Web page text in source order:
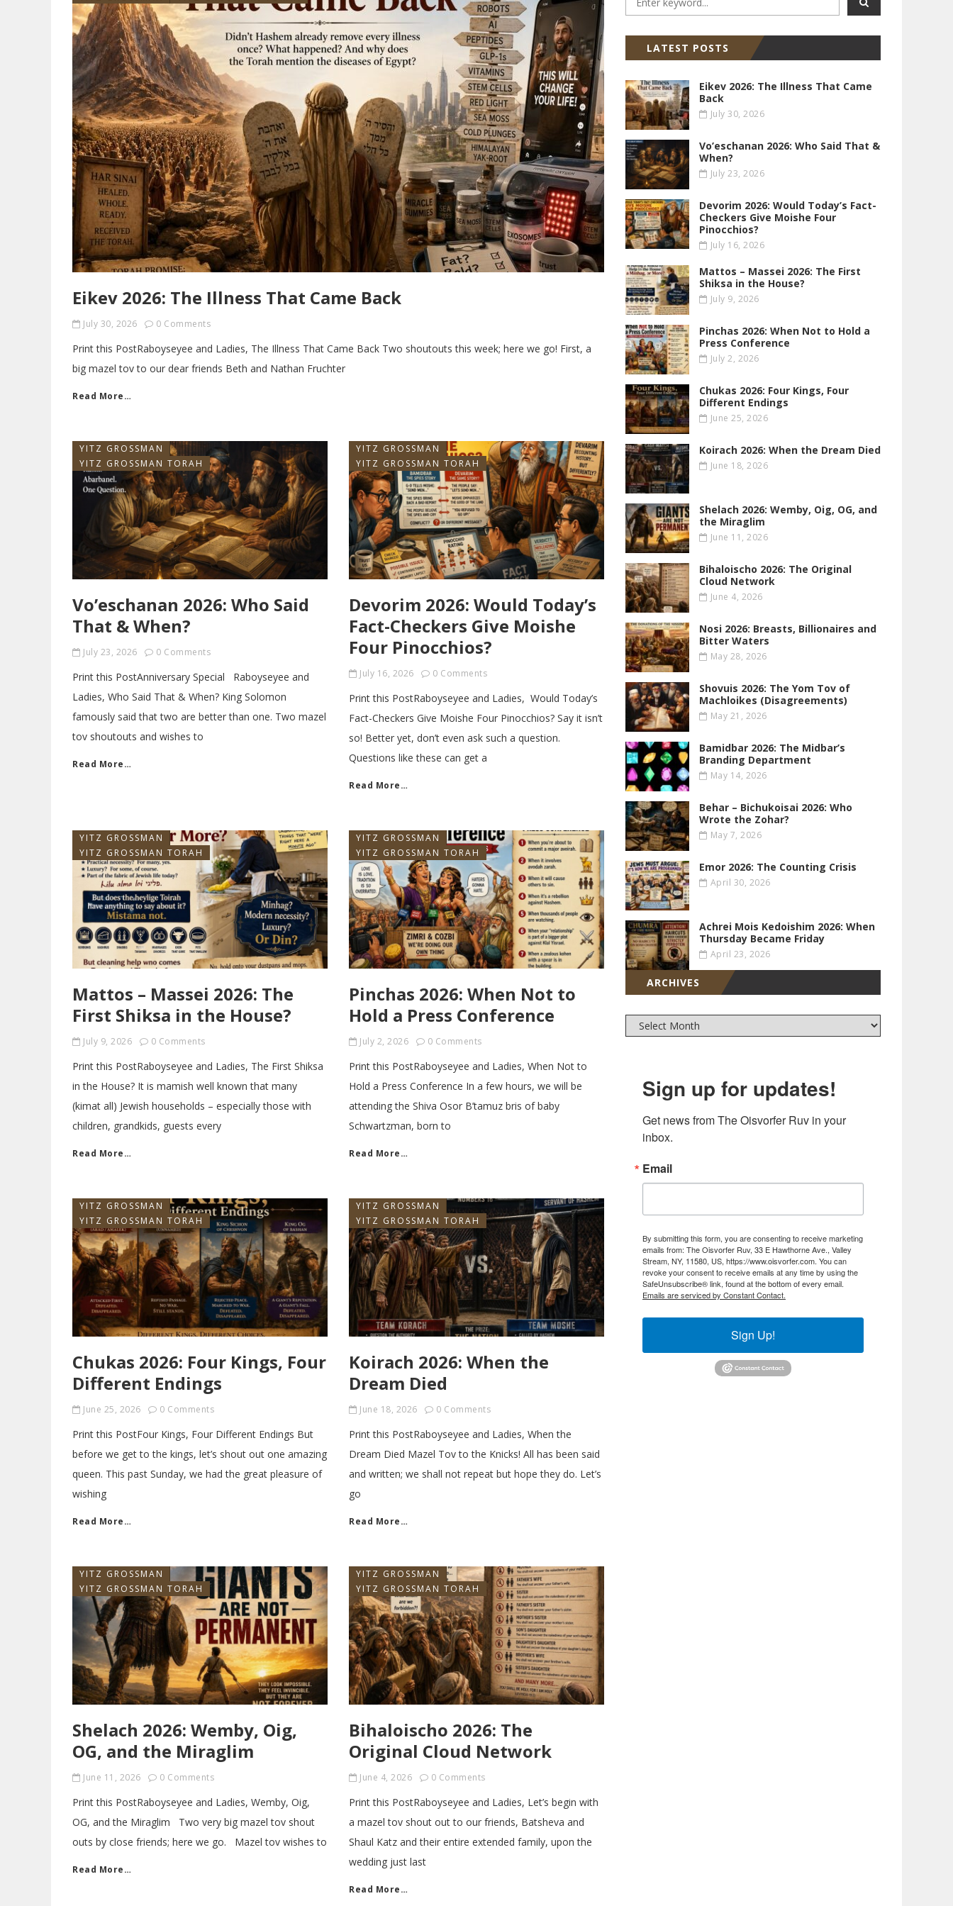
Eikev 2026: The Illness That Came Back
July 30, 2026 0 Comments
Print this PostRaboyseyee and Ladies, The Illness That Came Back Two shoutouts this week; here we go! First, a
big mazel tov to our dear friends Beth and Nathan Fruchter
Read More…
YITZ GROSSMAN
YITZ GROSSMAN TORAH
Vo’eschanan 2026: Who Said
That & When?
July 23, 2026 0 Comments
Print this PostAnniversary Special Raboyseyee and
Ladies, Who Said That & When? King Solomon
famously said that two are better than one. Two mazel
tov shoutouts and wishes to
Read More…
YITZ GROSSMAN
YITZ GROSSMAN TORAH
Devorim 2026: Would Today’s
Fact-Checkers Give Moishe
Four Pinocchios?
July 16, 2026 0 Comments
Print this PostRaboyseyee and Ladies, Would Today’s
Fact-Checkers Give Moishe Four Pinocchios? Say it isn’t
so! Better yet, don’t even ask such a question.
Questions like these can get a
Read More…
YITZ GROSSMAN
YITZ GROSSMAN TORAH
Mattos – Massei 2026: The
First Shiksa in the House?
July 9, 2026 0 Comments
Print this PostRaboyseyee and Ladies, The First Shiksa
in the House? It is mamish well known that many
(kimat all) Jewish households – especially those with
children, grandkids, guests every
Read More…
YITZ GROSSMAN
YITZ GROSSMAN TORAH
Pinchas 2026: When Not to
Hold a Press Conference
July 2, 2026 0 Comments
Print this PostRaboyseyee and Ladies, When Not to
Hold a Press Conference In a few hours, we will be
attending the Shiva Osor B’tamuz bris of baby
Schwartzman, born to
Read More…
YITZ GROSSMAN
YITZ GROSSMAN TORAH
Chukas 2026: Four Kings, Four
Different Endings
June 25, 2026 0 Comments
Print this PostFour Kings, Four Different Endings But
before we get to the kings, let’s shout out one amazing
queen. This past Sunday, we had the great pleasure of
wishing
Read More…
YITZ GROSSMAN
YITZ GROSSMAN TORAH
Koirach 2026: When the
Dream Died
June 18, 2026 0 Comments
Print this PostRaboyseyee and Ladies, When the
Dream Died Mazel Tov to the Knicks! All has been said
and written; we shall not repeat but hope they do. Let’s
go
Read More…
YITZ GROSSMAN
YITZ GROSSMAN TORAH
Shelach 2026: Wemby, Oig,
OG , and the Miraglim
June 11, 2026 0 Comments
Print this PostRaboyseyee and Ladies, Wemby, Oig,
OG, and the Miraglim Two very big mazel tov shout
outs by close friends; here we go. Mazel tov wishes to
Read More…
YITZ GROSSMAN
YITZ GROSSMAN TORAH
Bihaloischo 2026: The
Original Cloud Network
June 4, 2026 0 Comments
Print this PostRaboyseyee and Ladies, Let’s begin with
a mazel tov shout out to our friends, Batsheva and
Shaul Katz and their entire extended family, upon the
wedding just last
Read More…
LATEST POSTS
Eikev 2026: The Illness That Came
Back
July 30, 2026
Vo’eschanan 2026: Who Said That &
When?
July 23, 2026
Devorim 2026: Would Today’s Fact-
Checkers Give Moishe Four
Pinocchios?
July 16, 2026
Mattos – Massei 2026: The First
Shiksa in the House?
July 9, 2026
Pinchas 2026: When Not to Hold a
Press Conference
July 2, 2026
Chukas 2026: Four Kings, Four
Different Endings
June 25, 2026
Koirach 2026: When the Dream Died
June 18, 2026
Shelach 2026: Wemby, Oig, OG , and
the Miraglim
June 11, 2026
Bihaloischo 2026: The Original
Cloud Network
June 4, 2026
Nosi 2026: Breasts, Billionaires and
Bitter Waters
May 28, 2026
Shovuis 2026: The Yom Tov of
Machloikes (Disagreements)
May 21, 2026
Bamidbar 2026: The Midbar’s
Branding Department
May 14, 2026
Behar – Bichukoisai 2026: Who
Wrote the Zohar?
May 7, 2026
Emor 2026: The Counting Crisis
April 30, 2026
Achrei Mois Kedoishim 2026: When
Thursday Became Friday
April 23, 2026
ARCHIVES
Sign up for updates!
Get news from The Oisvorfer Ruv in your
inbox.
Email
By submitting this form, you are consenting to receive marketing
emails from: The Oisvorfer Ruv, 33 E Hawthorne Ave., Valley
Stream, NY, 11580, US, https://www.oisvorfer.com. You can
revoke your consent to receive emails at any time by using the
SafeUnsubscribe® link, found at the bottom of every email.
Emails are serviced by Constant Contact.
Sign Up!